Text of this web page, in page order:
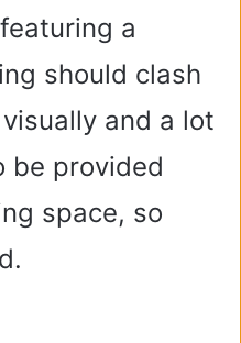
a
should clash
and a lot
be provided
space, so